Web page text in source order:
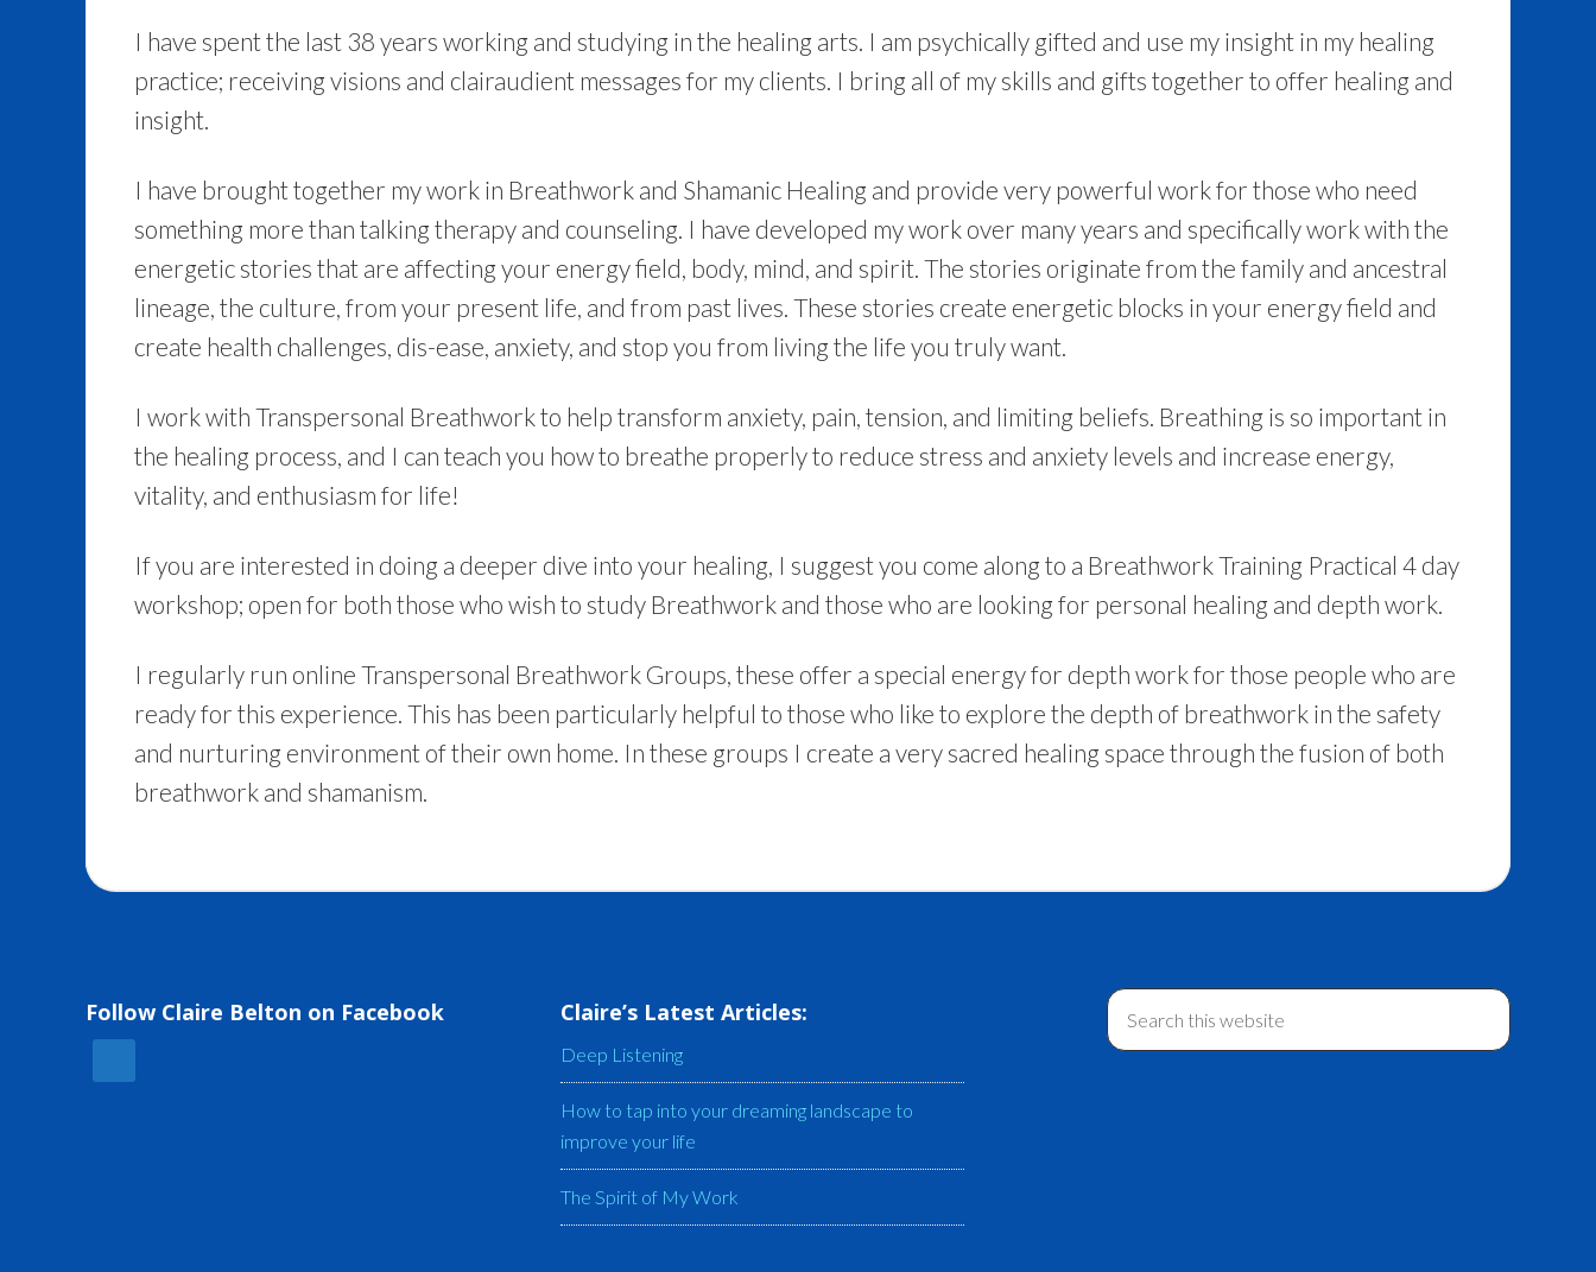
I have spent the last 38 years working and studying in the healing arts. I am psychically gifted and use my insight in my healing
practice; receiving visions and clairaudient messages for my clients. I bring all of my skills and gifts together to offer healing and
insight.
I have brought together my work in Breathwork and Shamanic Healing and provide very powerful work for those who need
something more than talking therapy and counseling. I have developed my work over many years and specifically work with the
energetic stories that are affecting your energy field, body, mind, and spirit. The stories originate from the family and ancestral
lineage, the culture, from your present life, and from past lives. These stories create energetic blocks in your energy field and
create health challenges, dis-ease, anxiety, and stop you from living the life you truly want.
I work with Transpersonal Breathwork to help transform anxiety, pain, tension, and limiting beliefs. Breathing is so important in
the healing process, and I can teach you how to breathe properly to reduce stress and anxiety levels and increase energy,
vitality, and enthusiasm for life!
If you are interested in doing a deeper dive into your healing, I suggest you come along to a Breathwork Training Practical 4 day
workshop; open for both those who wish to study Breathwork and those who are looking for personal healing and depth work.
I regularly run online Transpersonal Breathwork Groups, these offer a special energy for depth work for those people who are
ready for this experience. This has been particularly helpful to those who like to explore the depth of breathwork in the safety
and nurturing environment of their own home. In these groups I create a very sacred healing space through the fusion of both
breathwork and shamanism.
Follow Claire Belton on Facebook Claire’s Latest Articles:
Deep Listening
How to tap into your dreaming landscape to
improve your life
The Spirit of My Work